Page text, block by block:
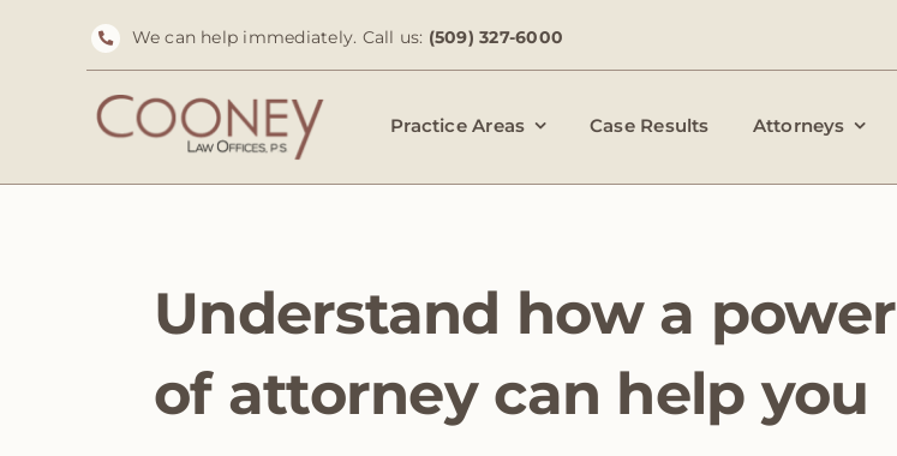
We can help immediately. Call us: (509) 327-6000
Practice Areas Case Results Attorneys
Understand how a power
of attorney can help you